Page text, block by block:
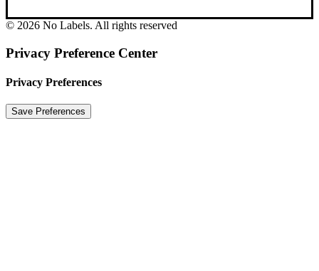
© 2026 No Labels. All rights reserved
Privacy Preference Center
Privacy Preferences